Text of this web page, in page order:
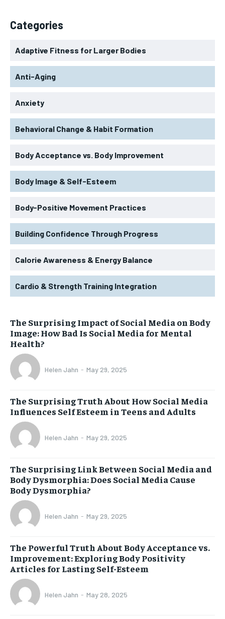
Categories
Adaptive Fitness for Larger Bodies
Anti-Aging
Anxiety
Behavioral Change & Habit Formation
Body Acceptance vs. Body Improvement
Body Image & Self-Esteem
Body-Positive Movement Practices
Building Confidence Through Progress
Calorie Awareness & Energy Balance
Cardio & Strength Training Integration
The Surprising Impact of Social Media on Body
Image: How Bad Is Social Media for Mental
Health?
Helen Jahn - May 29, 2025
The Surprising Truth About How Social Media
Influences Self Esteem in Teens and Adults
Helen Jahn - May 29, 2025
The Surprising Link Between Social Media and
Body Dysmorphia: Does Social Media Cause
Body Dysmorphia?
Helen Jahn - May 29, 2025
The Powerful Truth About Body Acceptance vs.
Improvement: Exploring Body Positivity
Articles for Lasting Self-Esteem
Helen Jahn - May 28, 2025